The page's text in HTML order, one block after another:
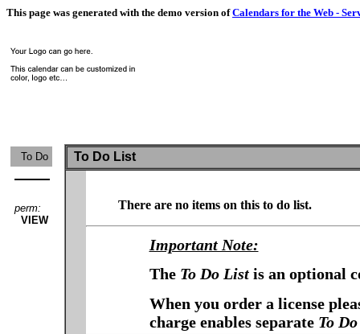
This page was generated with the demo version ofCalendars for the Web -
To Do
perm:
VIEW
To Do List
There are no items on this to do list.
Important Note:
The To Do Listis an optional
When you order a license
charge enables separate To